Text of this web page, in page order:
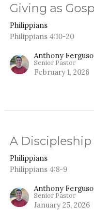
Giving as
Philippians
Philippians 4:10-20
Anthony
Senior Pastor
February 1, 2026
A
Philippians
Philippians 4:8-9
Anthony
Senior Pastor
January 25, 2026